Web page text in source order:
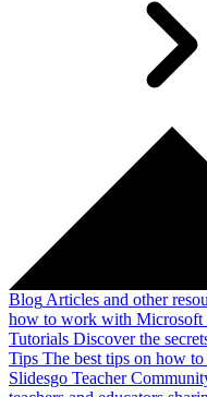
Blog Articles and other
how to work with Microsoft
Tutorials Discover the
Tips The best tips on how
Slidesgo Teacher